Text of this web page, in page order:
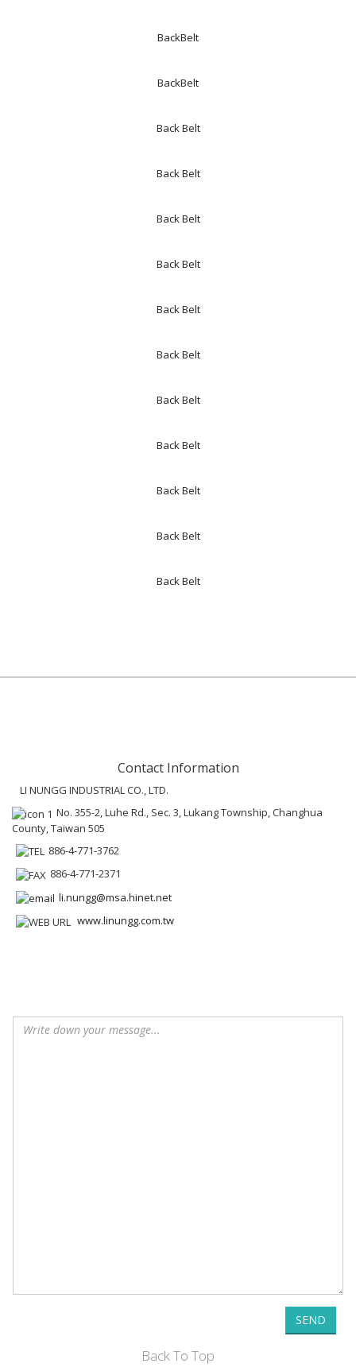
BackBelt
BackBelt
Back Belt
Back Belt
Back Belt
Back Belt
Back Belt
Back Belt
Back Belt
Back Belt
Back Belt
Back Belt
Back Belt
Contact Information
LI NUNGG INDUSTRIAL CO., LTD.
No. 355-2, Luhe Rd., Sec. 3, Lukang Township, Changhua
County, Taiwan 505
886-4-771-3762
886-4-771-2371
li.nungg@msa.hinet.net
www.linungg.com.tw
SEND
Back To Top